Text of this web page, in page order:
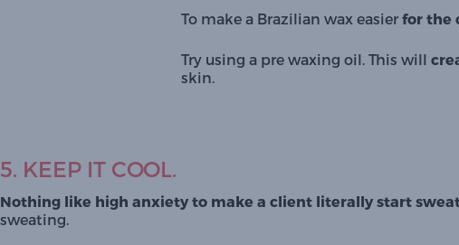
To make a Brazilian wax easier for the
Try using a pre waxing oil. This will
skin.
5. KEEP IT COOL.
Nothing like high anxiety to make a client literally start
sweating.